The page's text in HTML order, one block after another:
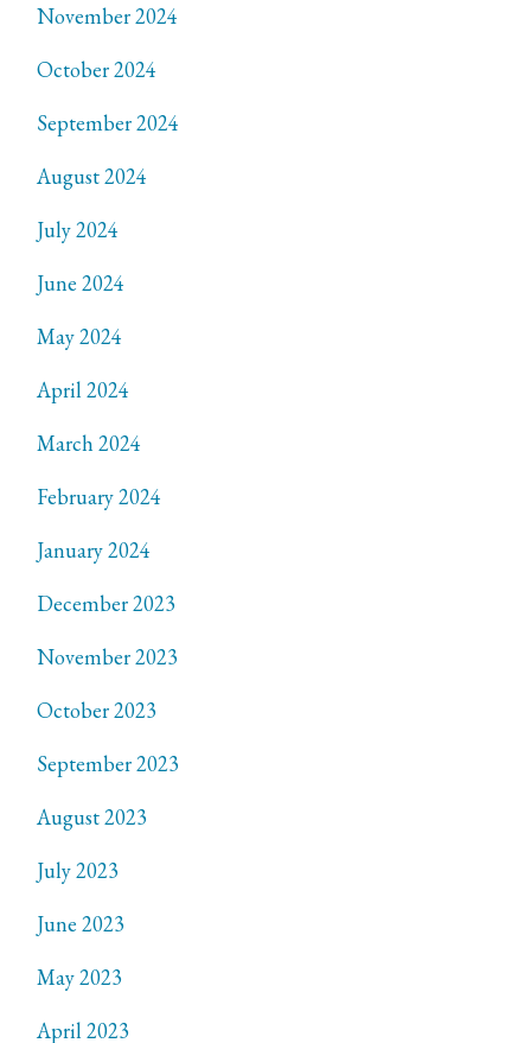
November 2024
October 2024
September 2024
August 2024
July 2024
June 2024
May 2024
April 2024
March 2024
February 2024
January 2024
December 2023
November 2023
October 2023
September 2023
August 2023
July 2023
June 2023
May 2023
April 2023